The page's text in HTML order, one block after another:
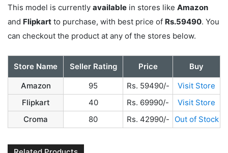
This model is currently available in stores like Amazon
and Flipkart to purchase, with best price of Rs.59490. You
can checkout the product at any of the stores below.
Store Name Seller Rating Price
Buy
Amazon
95 Rs. 59490/-
Visit Store
Flipkart
40 Rs. 69990/-
Visit Store
Croma
80 Rs. 42990/- Out of Stock